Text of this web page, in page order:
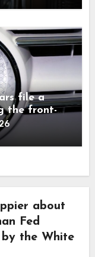
file a
the front-
literally
about
Fed
the White